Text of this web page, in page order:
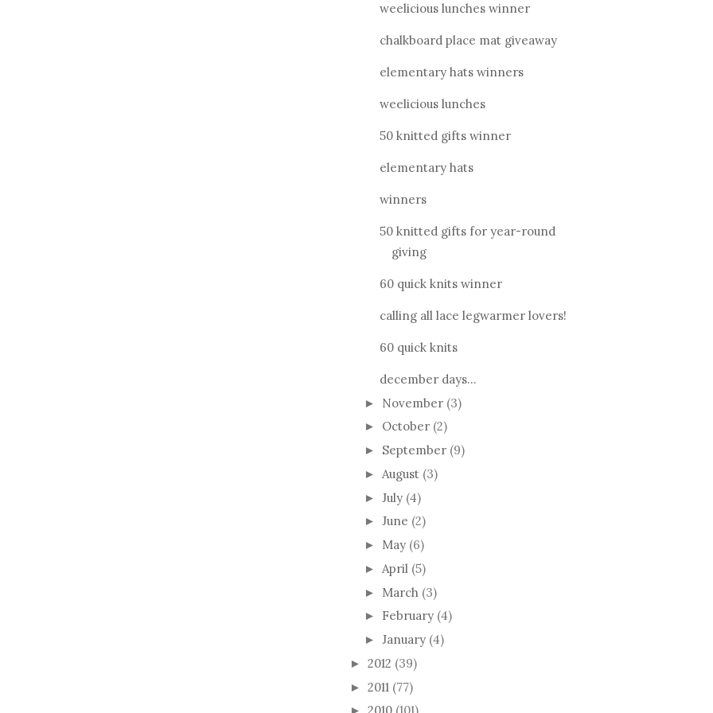
weelicious lunches winner
chalkboard place mat giveaway
elementary hats winners
weelicious lunches
50 knitted gifts winner
elementary hats
winners
50 knitted gifts for year-round
giving
60 quick knits winner
calling all lace legwarmer lovers!
60 quick knits
december days...
► November (3)
► October (2)
► September (9)
► August (3)
► July (4)
► June (2)
► May (6)
► April (5)
► March (3)
► February (4)
► January (4)
► 2012 (39)
► 2011 (77)